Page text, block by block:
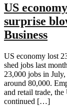
US
surprise
Business
US economy lost
shed jobs last
23,000 jobs in
around 80,000.
and retail trade,
continued […]